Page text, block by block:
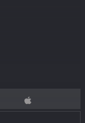
Saxon invaders.
to meet and